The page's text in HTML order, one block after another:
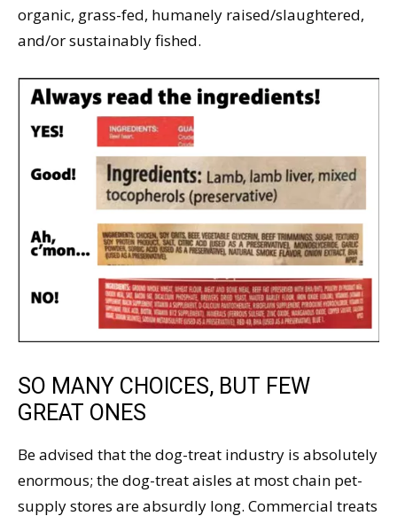
organic, grass-fed, humanely raised/slaughtered,
and/or sustainably fished.
SO MANY CHOICES, BUT FEW
GREAT ONES
Be advised that the dog-treat industry is absolutely
enormous; the dog-treat aisles at most chain pet-
supply stores are absurdly long. Commercial treats